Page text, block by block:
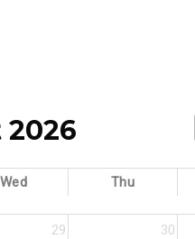
Wed Thu
29 30